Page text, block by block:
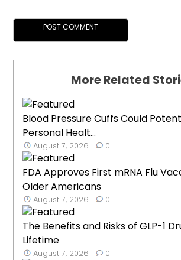
More Related
Blood Pressure Cuffs Could
Personal Healt...
August 7, 2026 0
FDA Approves First mRNA Flu
Older Americans
August 7, 2026 0
The Benefits and Risks of GLP-1
Lifetime
August 7, 2026 0